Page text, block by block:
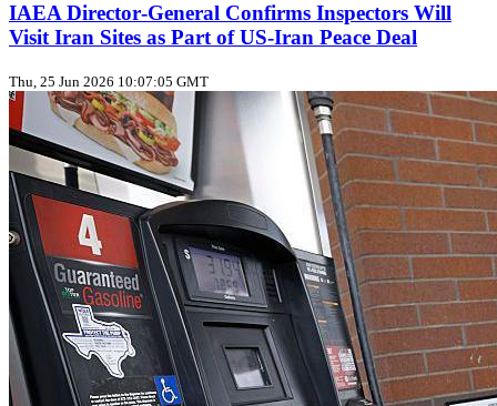
IAEA Director‑General Confirms Inspectors Will
Visit Iran Sites as Part of US‑Iran Peace Deal
Thu, 25 Jun 2026 10:07:05 GMT